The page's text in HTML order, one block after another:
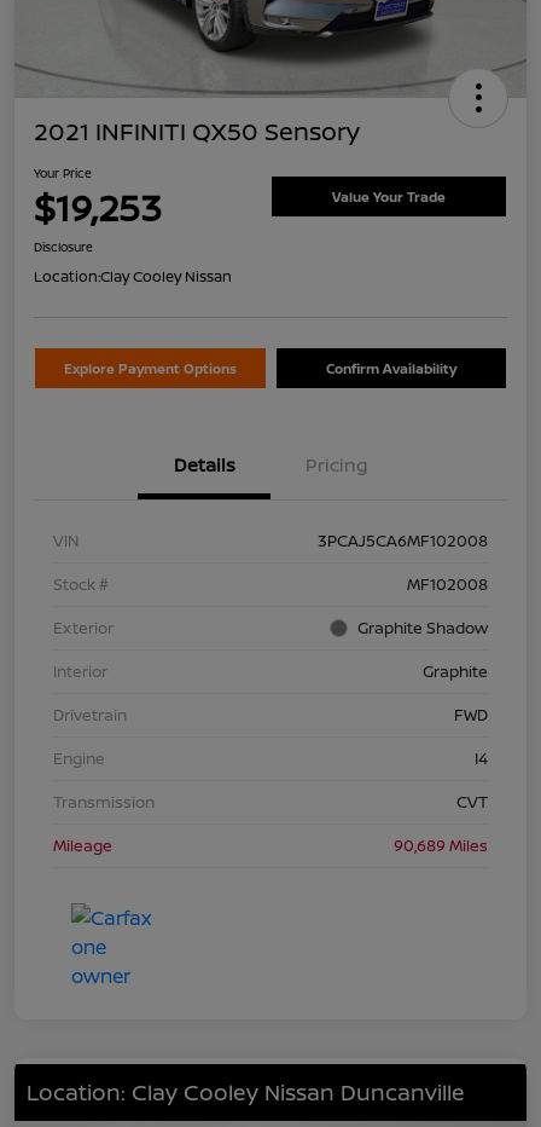
2021 INFINITI QX50 Sensory
Your Price
$19,253 Value Your Trade
Disclosure
Location:Clay Cooley Nissan
Explore Payment Options Confirm Availability
Details Pricing
VIN
3PCAJ5CA6MF102008
Stock #
MF102008
Exterior
Graphite Shadow
Interior
Graphite
Drivetrain
FWD
Engine
I4
Transmission
CVT
Mileage
90,689 Miles
Location: Clay Cooley Nissan Duncanville